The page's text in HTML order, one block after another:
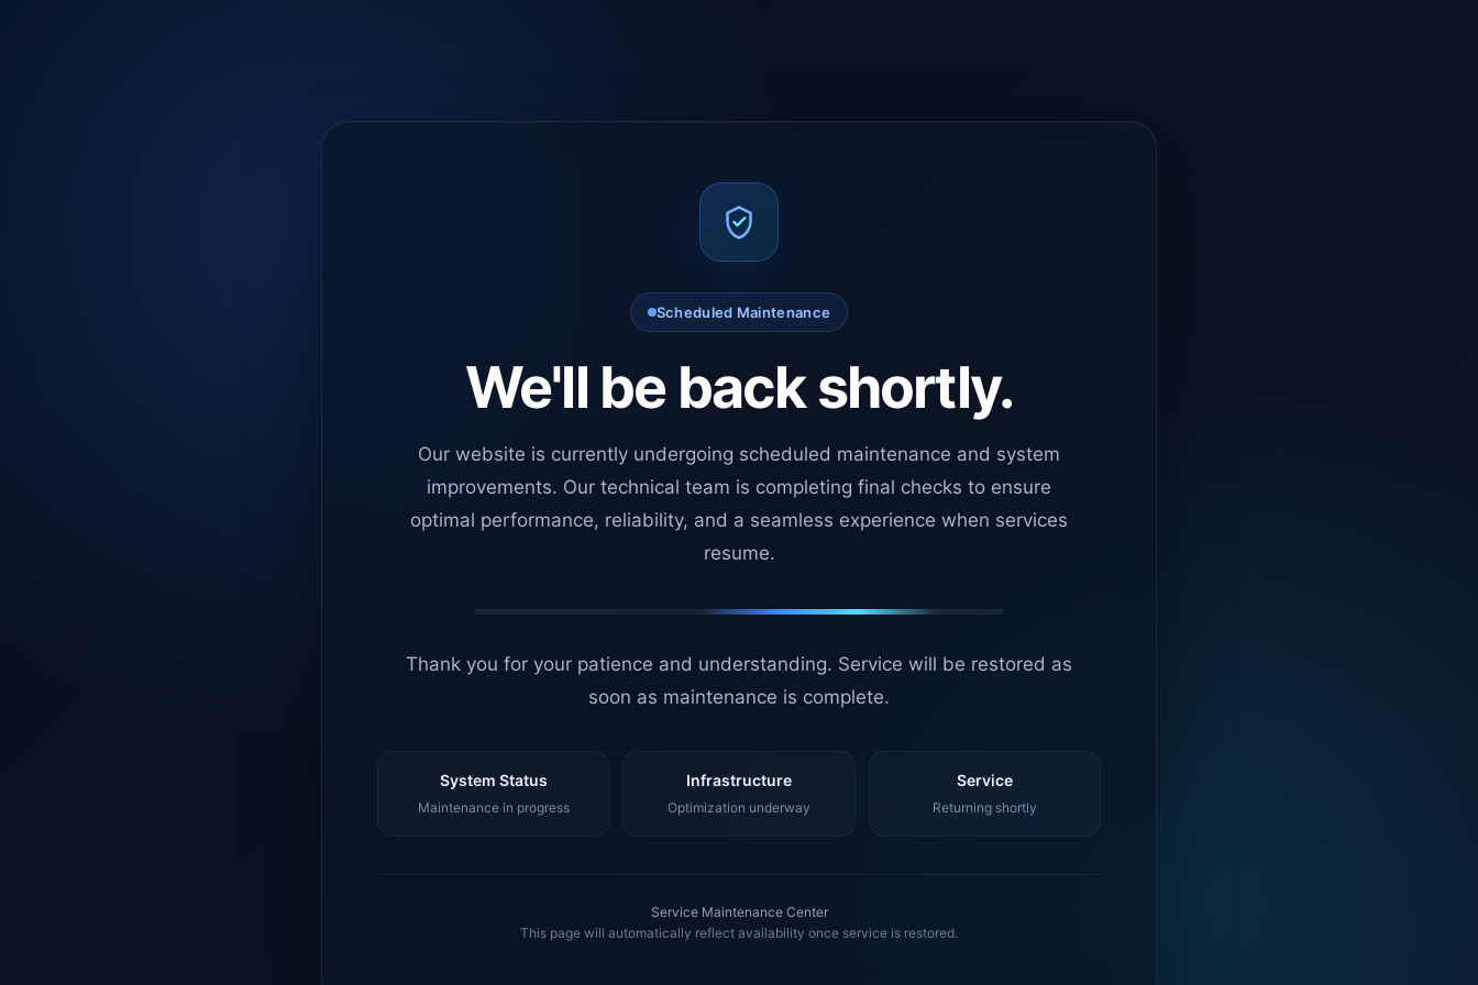
Scheduled Maintenance
We'll be back shortly.
Our website is currently undergoing scheduled maintenance and system
improvements. Our technical team is completing final checks to ensure
optimal performance, reliability, and a seamless experience when services
resume.
Thank you for your patience and understanding. Service will be restored as
soon as maintenance is complete.
System Status
Maintenance in progress
Infrastructure
Optimization underway
Service
Returning shortly
Service Maintenance Center
This page will automatically reflect availability once service is restored.